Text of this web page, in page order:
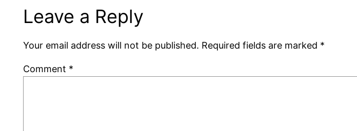
Leave a Reply
Your email address will not be published. Required fields are marked *
Comment *